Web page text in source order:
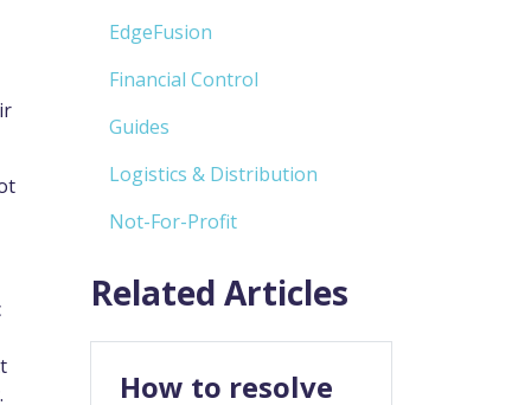
EdgeFusion
Financial Control
Guides
Logistics & Distribution
Not-For-Profit
Related Articles
How to resolve